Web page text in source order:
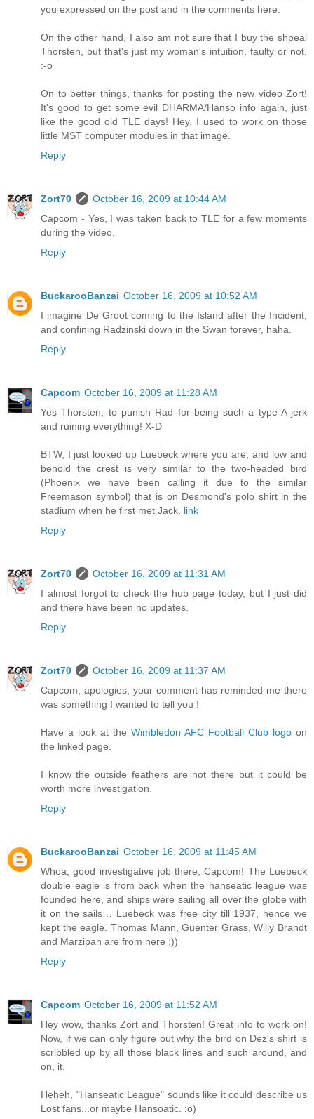
you expressed on the post and in the comments here.
On the other hand, I also am not sure that I buy the shpeal
Thorsten, but that's just my woman's intuition, faulty or not.
:-o
On to better things, thanks for posting the new video Zort!
It's good to get some evil DHARMA/Hanso info again, just
like the good old TLE days! Hey, I used to work on those
little MST computer modules in that image.
Reply
Zort70
October 16, 2009 at 10:44 AM
Capcom - Yes, I was taken back to TLE for a few moments
during the video.
Reply
BuckarooBanzai October 16, 2009 at 10:52 AM
I imagine De Groot coming to the Island after the Incident,
and confining Radzinski down in the Swan forever, haha.
Reply
Capcom October 16, 2009 at 11:28 AM
Yes Thorsten, to punish Rad for being such a type-A jerk
and ruining everything! X-D
BTW, I just looked up Luebeck where you are, and low and
behold the crest is very similar to the two-headed bird
(Phoenix we have been calling it due to the similar
Freemason symbol) that is on Desmond's polo shirt in the
stadium when he first met Jack. link
Reply
Zort70
October 16, 2009 at 11:31 AM
I almost forgot to check the hub page today, but I just did
and there have been no updates.
Reply
Zort70
October 16, 2009 at 11:37 AM
Capcom, apologies, your comment has reminded me there
was something I wanted to tell you !
Have a look at the Wimbledon AFC Football Club logo on
the linked page.
I know the outside feathers are not there but it could be
worth more investigation.
Reply
BuckarooBanzai October 16, 2009 at 11:45 AM
Whoa, good investigative job there, Capcom! The Luebeck
double eagle is from back when the hanseatic league was
founded here, and ships were sailing all over the globe with
it on the sails… Luebeck was free city till 1937, hence we
kept the eagle. Thomas Mann, Guenter Grass, Willy Brandt
and Marzipan are from here ;))
Reply
Capcom October 16, 2009 at 11:52 AM
Hey wow, thanks Zort and Thorsten! Great info to work on!
Now, if we can only figure out why the bird on Dez's shirt is
scribbled up by all those black lines and such around, and
on, it.
Heheh, "Hanseatic League" sounds like it could describe us
Lost fans...or maybe Hansoatic. :o)